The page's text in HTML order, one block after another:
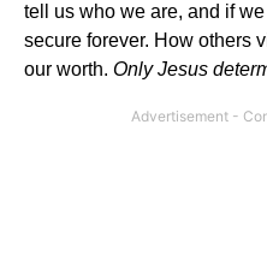
tell us who we are, and if
secure forever. How others
our worth. Only Jesus